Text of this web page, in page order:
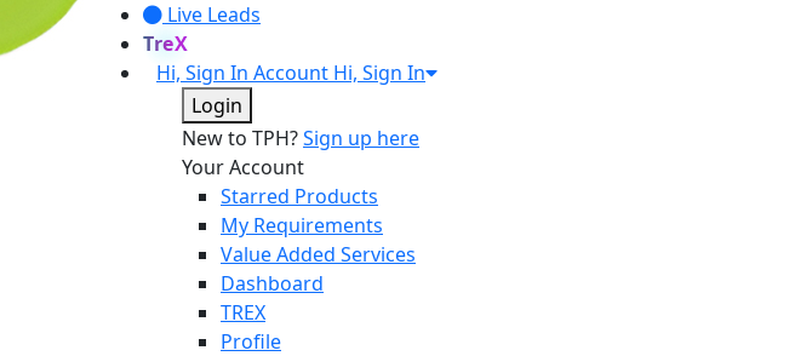
Live Leads
TreX
Hi, Sign In Account Hi, Sign In
Login
New to TPH?Sign up here
Your Account
Starred Products
My Requirements
Value Added Services
Dashboard
TREX
Profile